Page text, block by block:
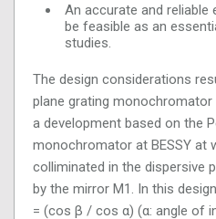
An accurate and reliable
be feasible as an
studies.
The design considerations
plane grating monochromator
a development based on the
monochromator at BESSY at
colliminated in the dispersive
by the mirror M1. In this
= (cos β / cos α) (α: angle of